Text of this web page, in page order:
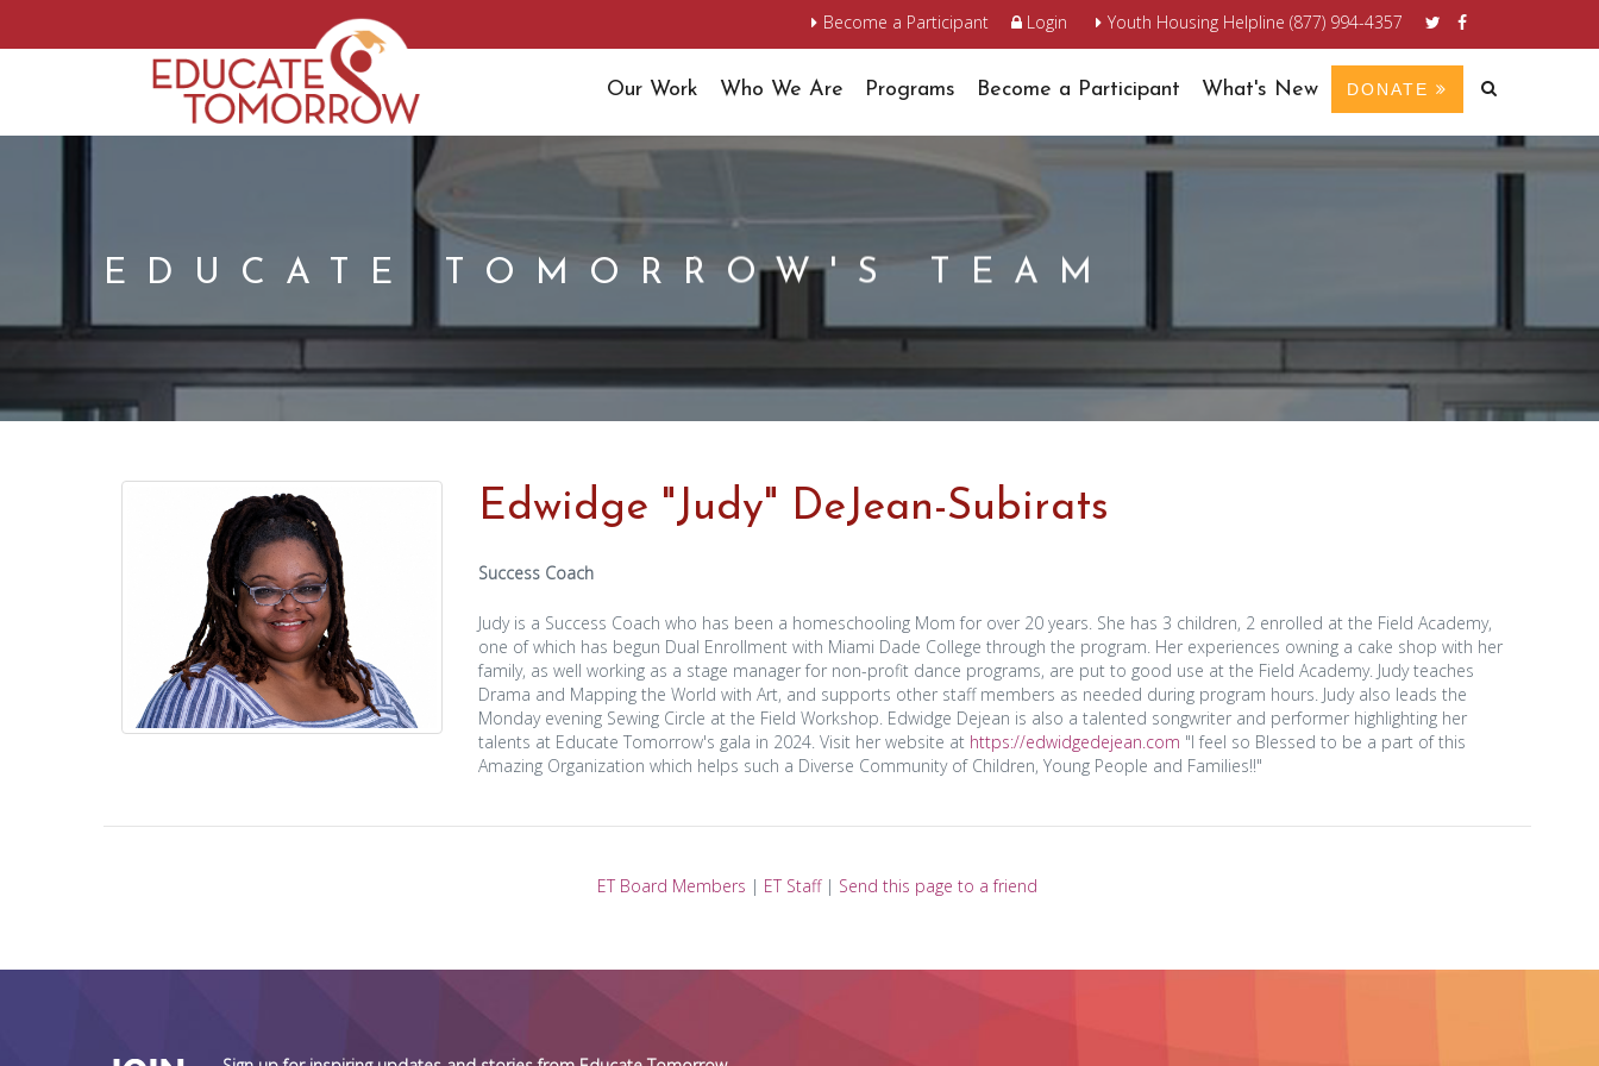
Become a Participant Login Youth Housing Helpline (877) 994-4357
DONATE
Our Work Who We Are Programs Become a Participant What's New
EDUCATE TOMORROW'S TEAM
Edwidge "Judy" DeJean-Subirats
Success Coach
Judy is a Success Coach who has been a homeschooling Mom for over 20 years. She has 3 children, 2 enrolled at the Field Academy,
one of which has begun Dual Enrollment with Miami Dade College through the program. Her experiences owning a cake shop with her
family, as well working as a stage manager for non-profit dance programs, are put to good use at the Field Academy. Judy teaches
Drama and Mapping the World with Art, and supports other staff members as needed during program hours. Judy also leads the
Monday evening Sewing Circle at the Field Workshop. Edwidge Dejean is also a talented songwriter and performer highlighting her
talents at Educate Tomorrow's gala in 2024. Visit her website at https://edwidgedejean.com "I feel so Blessed to be a part of this
Amazing Organization which helps such a Diverse Community of Children, Young People and Families!!"
ET Board Members | ET Staff| Send this page to a friend